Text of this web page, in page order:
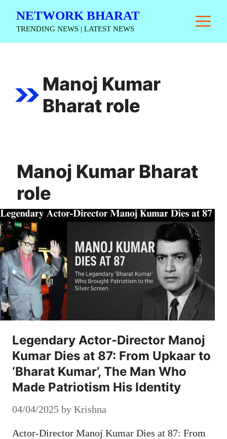
NETWORK BHARAT
TRENDING NEWS | LATEST NEWS
Manoj Kumar
Bharat role
Manoj Kumar Bharat
role
Legendary Actor-Director Manoj
Kumar Dies at 87: From Upkaar to
‘Bharat Kumar’, The Man Who
Made Patriotism His Identity
04/04/2025 by Krishna
Actor-Director Manoj Kumar Dies at 87: From